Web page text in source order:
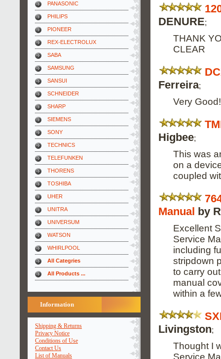
PANASONIC
PHILIPS
PIONEER
REX-ELECTROLUX
SABA
SAMSUNG
SANSUI
SCHNEIDER
SHARP
SIEMENS
SONY
TECHNICS
TELEFUNKEN
THORENS
TOSHIBA
UHER
UNITRA
UNIVERSUM
WATSON
WHIRLPOOL
All Categries
All Products ...
Information
Shipping & Returns
Privacy Notice
Conditions of Use
Contact Us
List of Manuals
DENURE;
THANK
CLEAR
Ferreira;
Very
Higbee;
This was
on a
coupled
Manual by
Excellent
Service
including
stripdown
to carry
manual
within a
Livingston;
Thought I
Service